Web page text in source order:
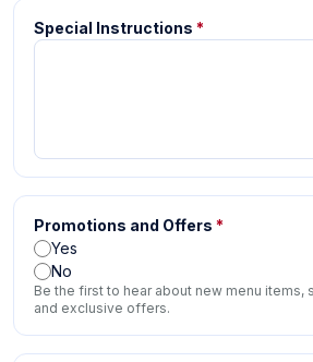
Special Instructions *
Promotions and Offers *
Yes
No
Be the first to hear about new menu items,
and exclusive offers.